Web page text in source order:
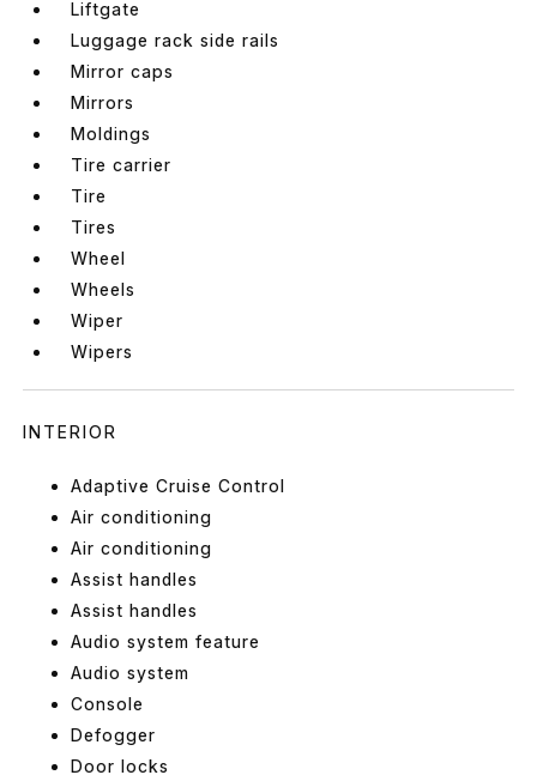
Liftgate
Luggage rack side rails
Mirror caps
Mirrors
Moldings
Tire carrier
Tire
Tires
Wheel
Wheels
Wiper
Wipers
INTERIOR
Adaptive Cruise Control
Air conditioning
Air conditioning
Assist handles
Assist handles
Audio system feature
Audio system
Console
Defogger
Door locks